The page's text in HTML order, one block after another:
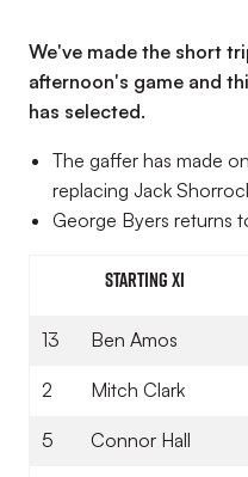
We've made the short
afternoon's game and
has selected.
The gaffer has made
replacing Jack
George Byers returns
Starting XI
13 Ben Amos
2 Mitch Clark
5 Connor Hall